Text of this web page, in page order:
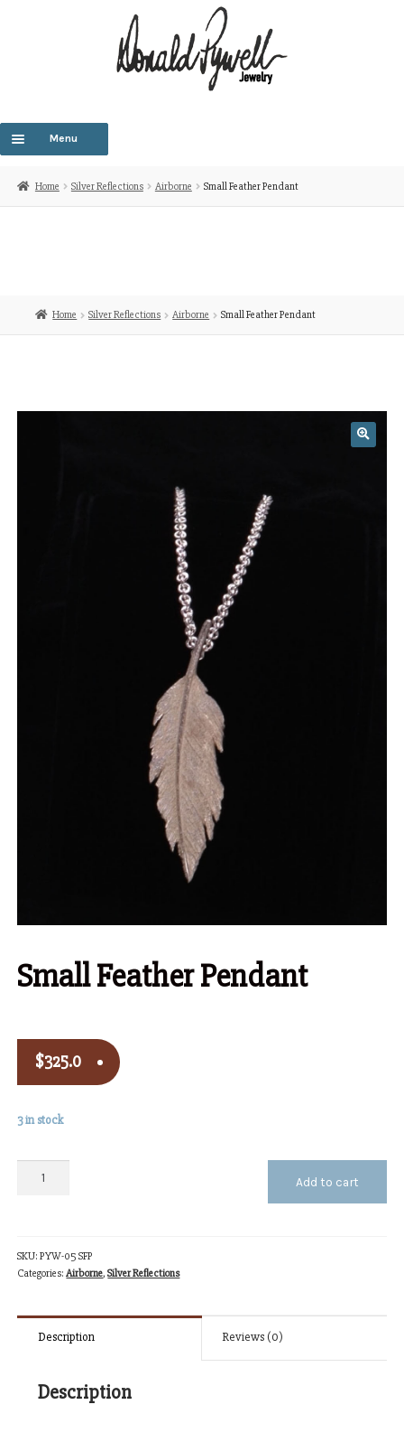
Menu
Home Silver Reflections Airborne Small Feather Pendant
Home Silver Reflections Airborne Small Feather Pendant
Small Feather Pendant
$325.0
3 in stock
Add to cart
SKU:PYW-05 SFP
Categories:Airborne,Silver Reflections
Description Reviews (0)
Description